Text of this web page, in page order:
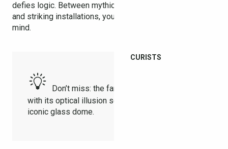
CURISTS
defies logic. Between mythical works, surreal sculptures,
and striking installations, you literally step into Dalí’s
mind.
Don’t miss: the famous Mae West Room
with its optical illusion setup, and the museum’s
iconic glass dome.